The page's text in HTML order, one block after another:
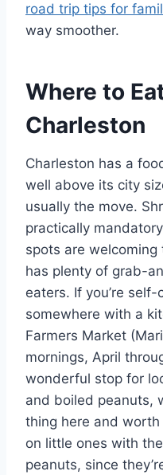
road trip tips for
way smoother.
Where to
Charleston
Charleston has a
well above its city
usually the move.
practically
spots are
has plenty of grab-
eaters. If you’re
somewhere with a
Farmers Market
mornings, April
wonderful stop for
and boiled peanuts,
thing here and
on little ones with
peanuts, since